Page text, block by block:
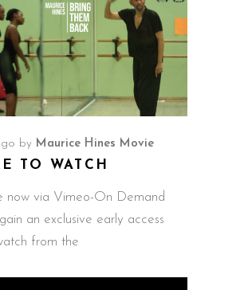
by Maurice Hines Movie
TO WATCH
now via Vimeo-On Demand
an exclusive early access
from the